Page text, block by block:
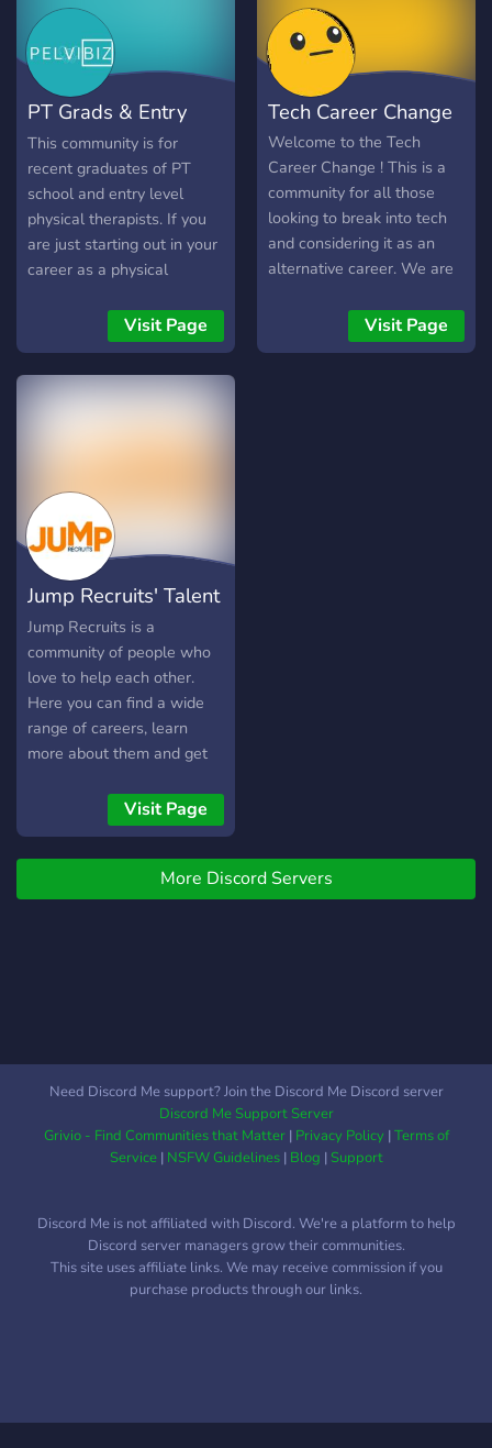
Engage in insightful
conversations, share your
successes and challenges,
and connect with like-
minded individuals who
understand the nuances of
remote work. Our server
encourages networking,
collaboration, and the
exchange of ideas,
empowering you to grow
PT Grads & Entry
Level PTs
This community is for
recent graduates of PT
school and entry level
physical therapists. If you
are just starting out in your
career as a physical
Visit Page
Tech Career Change
Welcome to the Tech
Career Change ! This is a
community for all those
looking to break into tech
and considering it as an
alternative career. We are
bootcampers, individuals
with a second degree in
Visit Page
Jump Recruits' Talent
Community
Jump Recruits is a
community of people who
love to help each other.
Here you can find a wide
range of careers, learn
more about them and get
growth. This is the place
where you can post
resources, ask questions
and make connections with
others. Jump Recruits is
Visit Page
More Discord Servers
Need Discord Me support? Join the Discord Me Discord server
Discord Me Support Server
Grivio - Find Communities that Matter| Privacy Policy|Terms of
Service| NSFW Guidelines| Blog |Support
Discord Me is not affiliated with Discord. We're a platform to help
Discord server managers grow their communities.
This site uses affiliate links. We may receive commission if you
purchase products through our links.